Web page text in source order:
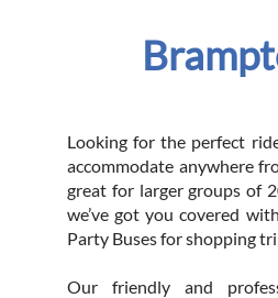
Looking for the perfect
accommodate anywhere
great for larger groups of
we’ve got you covered
Party Buses for shopping
Our friendly and